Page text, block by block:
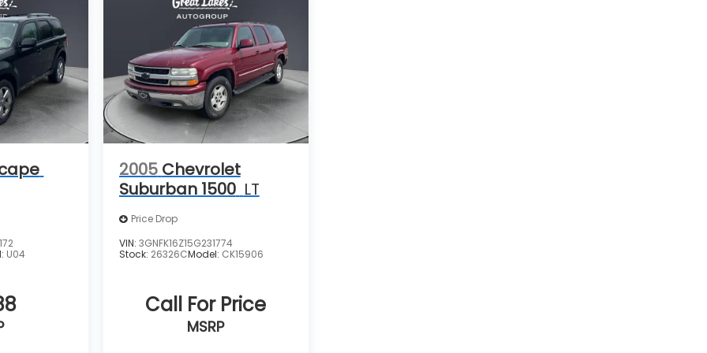
U04
2005 Chevrolet
Suburban 1500 LT
Price Drop
VIN: 3GNFK16Z15G231774
Stock: 26326CModel: CK15906
Call For Price
MSRP